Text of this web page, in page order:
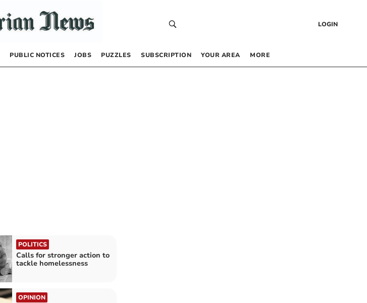
LOGIN
PUBLIC NOTICES JOBS PUZZLES SUBSCRIPTION YOUR AREA MORE
POLITICS
Calls for stronger action to
tackle homelessness
OPINION